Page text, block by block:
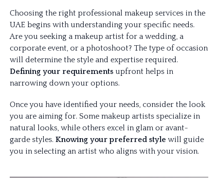
Choosing the right professional makeup services in the
UAE begins with understanding your specific needs.
Are you seeking a makeup artist for a wedding, a
corporate event, or a photoshoot? The type of occasion
will determine the style and expertise required.
Defining your requirements upfront helps in
narrowing down your options.
Once you have identified your needs, consider the look
you are aiming for. Some makeup artists specialize in
natural looks, while others excel in glam or avant-
garde styles. Knowing your preferred style will guide
you in selecting an artist who aligns with your vision.